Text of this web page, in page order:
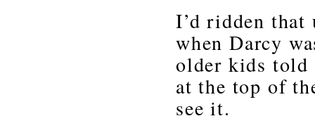
I’d ridden that
when Darcy
older kids told
at the top of
see it.